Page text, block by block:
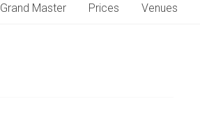
Grand Master Prices Venues